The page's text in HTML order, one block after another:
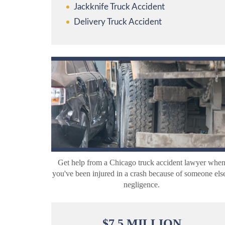
Jackknife Truck Accident
Delivery Truck Accident
Get help from a Chicago truck accident lawyer when
you've been injured in a crash because of someone
negligence.